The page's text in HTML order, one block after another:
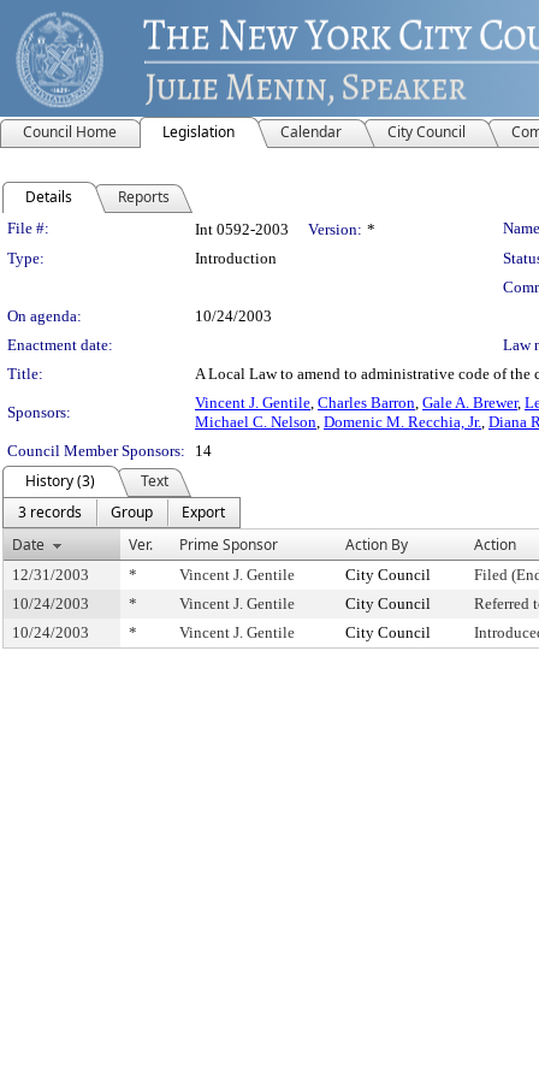
Council Home Legislation Calendar City Council
Details Reports
Legislation Details
File #: Int 0592-2003 Version: *
Type:
Introduction
On agenda:
10/24/2003
Enactment date:
Law
Title:
A Local Law to amend to administrative code of
Sponsors:
Vincent J. Gentile, Charles Barron, Gale A. Brewer,
Michael C. Nelson, Domenic M. Recchia, Jr., Diana
Council Member Sponsors:
14
History (3)
Text
3 records
Group
Export
Date
Ver. Prime Sponsor Action By Action
12/31/2003 * Vincent J. Gentile City Council
Filed
10/24/2003
* Vincent J. Gentile City Council
Referred
10/24/2003
* Vincent J. Gentile City Council